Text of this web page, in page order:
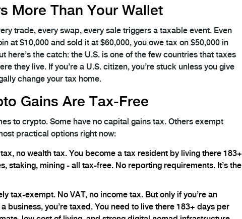
More Than Your Wallet
trade, every swap, every sale triggers a taxable event. Even
at $10,000 and sold it at $60,000, you owe tax on $50,000 in
here’s the catch: the U.S. is one of the few countries that taxes
they live. If you’re a U.S. citizen, you’re stuck unless you give
change your tax home.
Gains Are Tax-Free
to crypto. Some have no capital gains tax. Others exempt
practical options right now:
no wealth tax. You become a tax resident by living there 183+
staking, mining - all tax-free. No reporting requirements. It’s the
tax-exempt. No VAT, no income tax. But only if you’re an
business, you’re taxed. You need to live there 183+ days per